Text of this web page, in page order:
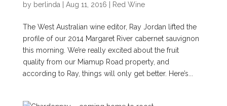
by berlinda Aug 11, 2016 Red Wine
The West Australian wine editor, Ray Jordan lifted the
profile of our 2014 Margaret River cabernet sauvignon
this morning. We’re really excited about the fruit
quality from our Miamup Road property, and
according to Ray, things will only get better. Here’s...